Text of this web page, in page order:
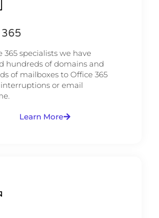
365 specialists we have
hundreds of domains and
of mailboxes to Office 365
or email
Learn More